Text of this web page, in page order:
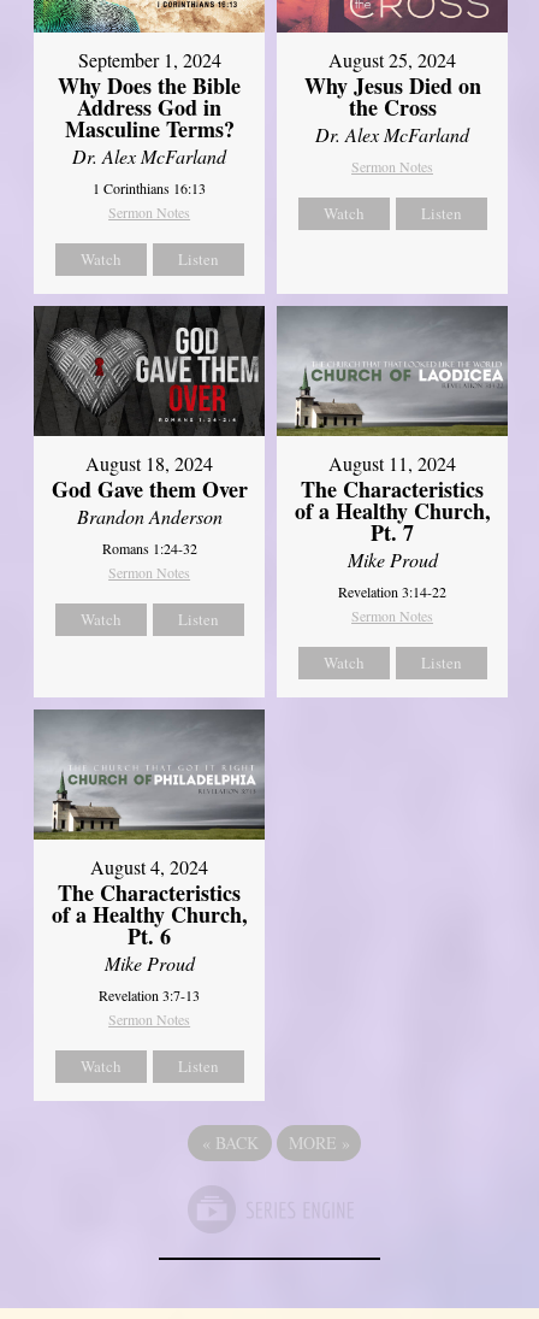
September 1, 2024
Why Does the Bible
Address God in
Masculine Terms?
Dr. Alex McFarland
1 Corinthians 16:13
Sermon Notes
Watch Listen
August 25, 2024
Why Jesus Died on
the Cross
Dr. Alex McFarland
Sermon Notes
Watch Listen
August 18, 2024
God Gave them Over
Brandon Anderson
Romans 1:24-32
Sermon Notes
Watch Listen
August 11, 2024
The Characteristics
of a Healthy Church,
Pt. 7
Mike Proud
Revelation 3:14-22
Sermon Notes
Watch Listen
August 4, 2024
The Characteristics
of a Healthy Church,
Pt. 6
Mike Proud
Revelation 3:7-13
Sermon Notes
Watch Listen
« BACK MORE »